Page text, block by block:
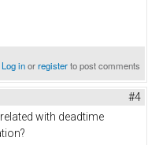
Log inorregisterto post comments
#4
with deadtime